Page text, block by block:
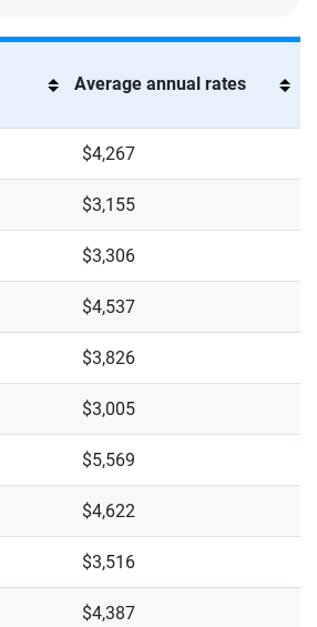
Average annual rates
$4,267
$3,155
$3,306
$4,537
$3,826
$3,005
$5,569
$4,622
$3,516
$4,387